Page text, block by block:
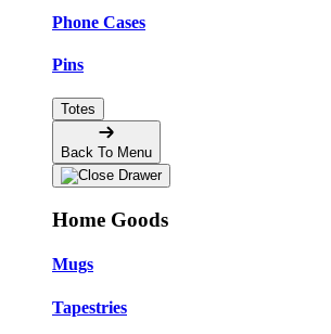
Phone Cases
Pins
Totes
Back To Menu
Home Goods
Mugs
Tapestries